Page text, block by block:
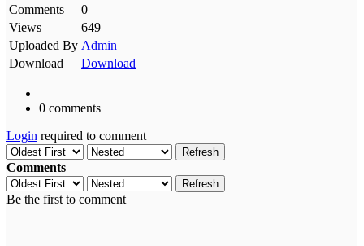
Comments
0
Views
649
Uploaded By Admin
Download
Download
0 comments
Login required to comment
Refresh
Comments
Refresh
Be the first to comment